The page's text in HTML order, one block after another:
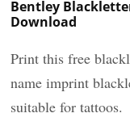
Bentley
Download
Print this free
name imprint
suitable for tattoos.